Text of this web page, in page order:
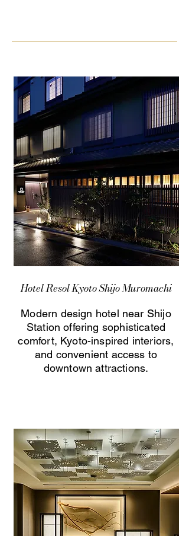
Hotel Resol Kyoto Shijo Muromachi
Modern design hotel near Shijo
Station offering sophisticated
comfort, Kyoto-inspired interiors,
and convenient access to
downtown attractions.